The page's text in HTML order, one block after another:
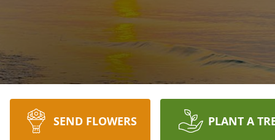
SEND FLOWERS PLANT A